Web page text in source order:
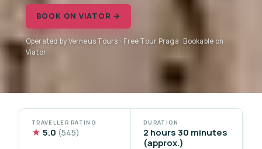
BOOK ON VIATOR →
Operated by Verneus Tours - Free Tour Praga · Bookable on
Viator
TRAVELLER RATING
★ 5.0 (545)
DURATION
2 hours 30 minutes
(approx.)